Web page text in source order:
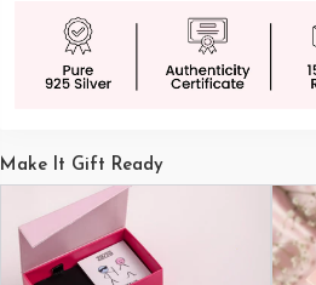
Make It Gift Ready